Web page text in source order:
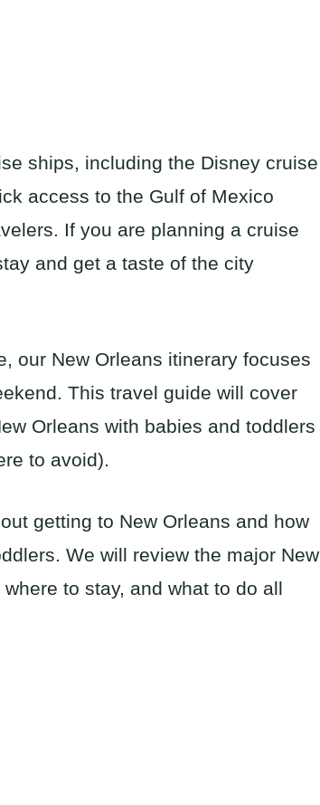
ships, including the Disney cruise
access to the Gulf of Mexico
If you are planning a cruise
and get a taste of the city
our New Orleans itinerary focuses
This travel guide will cover
Orleans with babies and toddlers
to avoid).
getting to New Orleans and how
We will review the major New
to stay, and what to do all